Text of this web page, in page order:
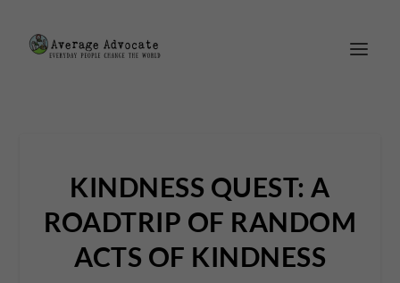
KINDNESS QUEST: A
ROADTRIP OF RANDOM
ACTS OF KINDNESS